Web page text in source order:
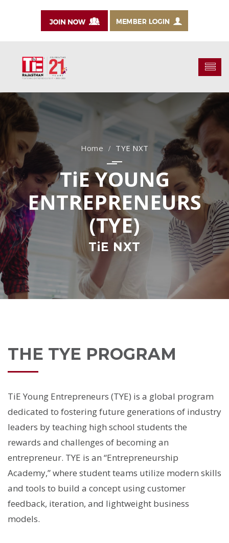
TYE NXT
TiE YOUNG
ENTREPRENEURS
(TYE)
TiE NXT
THE TYE PROGRAM
TiE Young Entrepreneurs (TYE) is a global program
dedicated to fostering future generations of industry
leaders by teaching high school students the
rewards and challenges of becoming an
entrepreneur. TYE is an “Entrepreneurship
Academy,” where student teams utilize modern skills
and tools to build a concept using customer
feedback, iteration, and lightweight business
models.